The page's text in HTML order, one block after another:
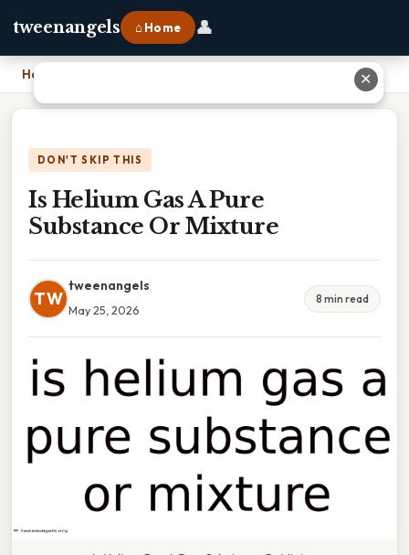
tweenangels ⌂ Home 👤
Home
DON'T SKIP THIS
Is Helium Gas A Pure
Substance Or Mixture
TW
tweenangels
May 25, 2026
8 min read
✕